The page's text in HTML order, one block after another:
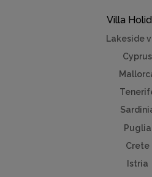
Villa
Lakeside
Cyprus
Puglia
Crete
Istria